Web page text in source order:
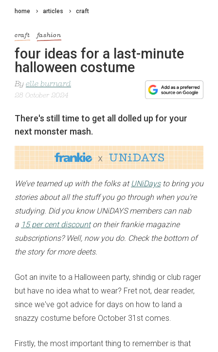
home articles craft
craft fashion
four ideas for a last-minute
halloween costume
By elle burnard
28 October 2024
There's still time to get all dolled up for your
next monster mash.
We’ve teamed up with the folks at UNiDaysto bring you
stories about all the stuff you go through when you're
studying. Did you know UNiDAYS members can nab
a 15 per cent discounton their frankie magazine
subscriptions? Well, now you do. Check the bottom of
the story for more deets.
Got an invite to a Halloween party, shindig or club rager
but have no idea what to wear? Fret not, dear reader,
since we've got advice for days on how to land a
snazzy costume before October 31st comes.
Firstly, the most important thing to remember is that